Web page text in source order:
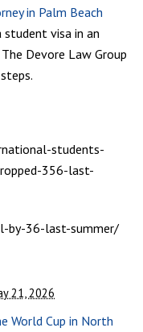
in Palm Beach
visa in an
Devore Law Group
students-
356-last-
by-36-last-summer/
21, 2026
World Cup in North